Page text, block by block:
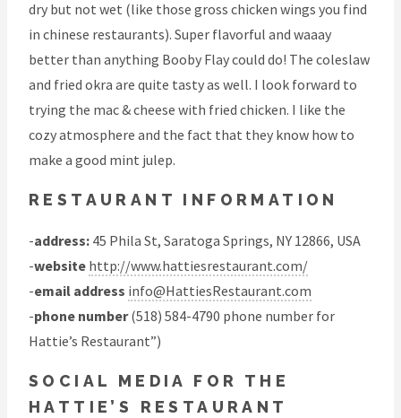
dry but not wet (like those gross chicken wings you find
in chinese restaurants). Super flavorful and waaay
better than anything Booby Flay could do! The coleslaw
and fried okra are quite tasty as well. I look forward to
trying the mac & cheese with fried chicken. I like the
cozy atmosphere and the fact that they know how to
make a good mint julep.
RESTAURANT INFORMATION
-address: 45 Phila St, Saratoga Springs, NY 12866, USA
-website http://www.hattiesrestaurant.com/
-email address info@HattiesRestaurant.com
-phone number(518) 584-4790 phone number for
Hattie’s Restaurant”)
SOCIAL MEDIA FOR THE
HATTIE’S RESTAURANT